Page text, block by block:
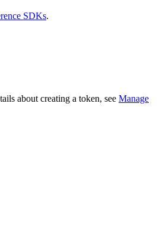
SDKs.
about creating a token, see Manage